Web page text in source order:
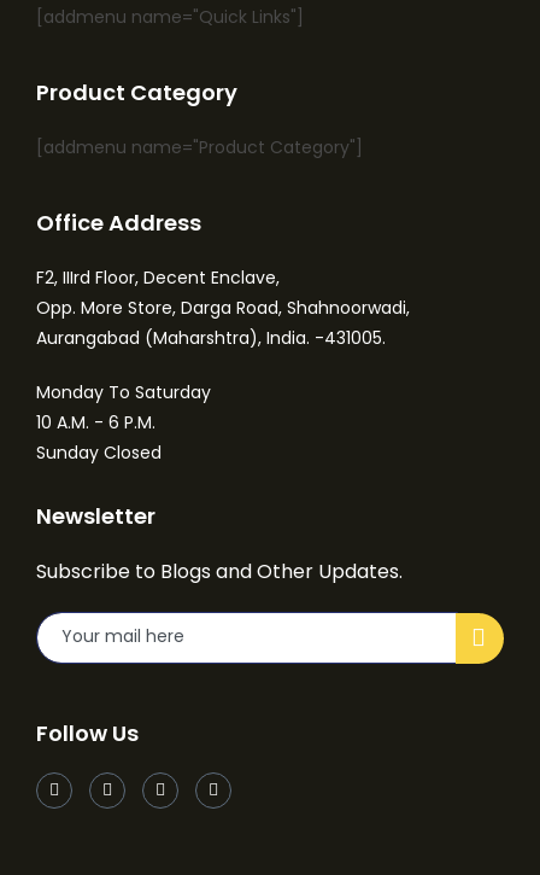
[addmenu name="Quick Links"]
Product Category
[addmenu name="Product Category"]
Office Address
F2, IIIrd Floor, Decent Enclave,
Opp. More Store, Darga Road, Shahnoorwadi,
Aurangabad (Maharshtra), India. -431005.
Monday To Saturday
10 A.M. - 6 P.M.
Sunday Closed
Newsletter
Subscribe to Blogs and Other Updates.
Follow Us